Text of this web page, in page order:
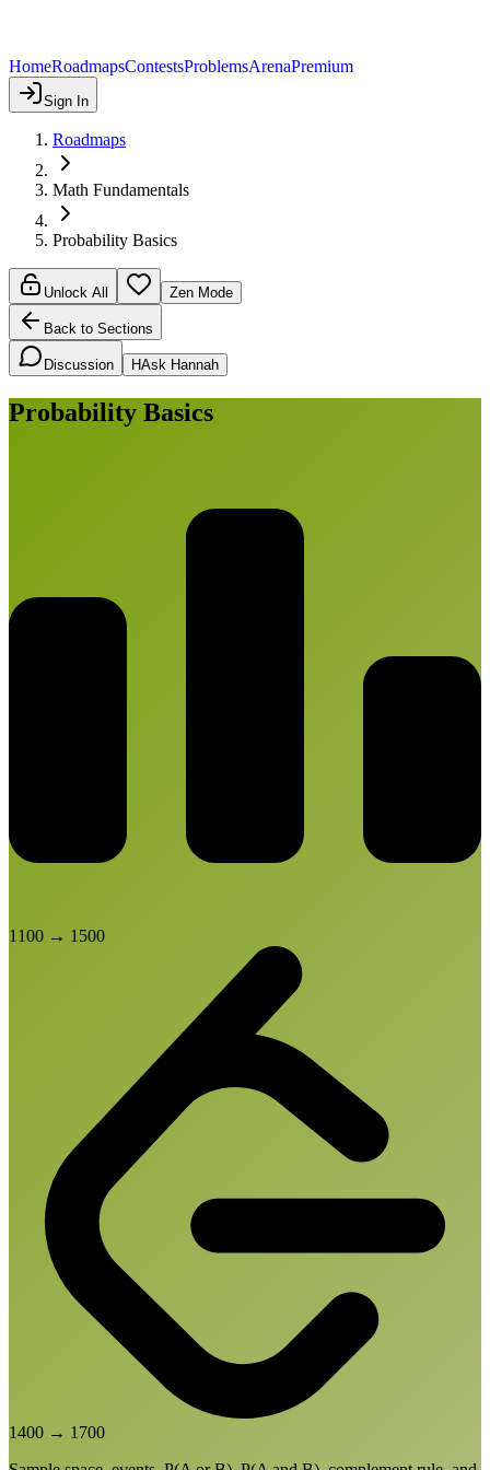
HomeRoadmapsContestsProblemsArenaPremium
Sign In
Roadmaps
Math Fundamentals
Probability Basics
Unlock All Zen Mode
Back to Sections
Discussion HAsk Hannah
Probability Basics
1100 → 1500
1400 → 1700